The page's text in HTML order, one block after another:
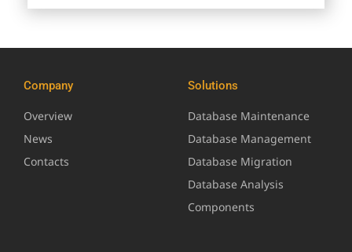
Company
Overview
News
Contacts
Solutions
Database Maintenance
Database Management
Database Migration
Database Analysis
Components